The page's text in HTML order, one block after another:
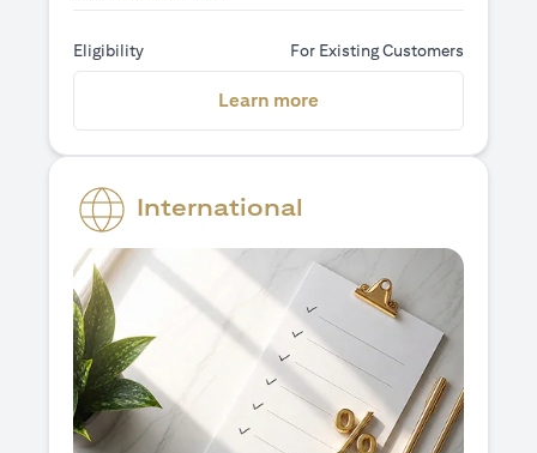
Eligibility For Existing Customers
Learn more
International